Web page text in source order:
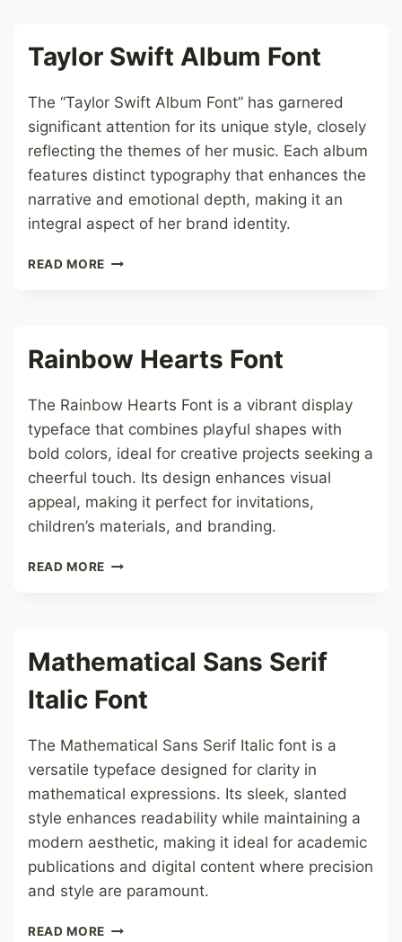
Taylor Swift Album Font
The “Taylor Swift Album Font” has garnered
significant attention for its unique style, closely
reflecting the themes of her music. Each album
features distinct typography that enhances the
narrative and emotional depth, making it an
integral aspect of her brand identity.
READ MORE TAYLOR
Rainbow Hearts Font
The Rainbow Hearts Font is a vibrant display
typeface that combines playful shapes with
bold colors, ideal for creative projects seeking a
cheerful touch. Its design enhances visual
appeal, making it perfect for invitations,
children’s materials, and branding.
READ MORE RAINBOW
Mathematical Sans Serif
Italic Font
The Mathematical Sans Serif Italic font is a
versatile typeface designed for clarity in
mathematical expressions. Its sleek, slanted
style enhances readability while maintaining a
modern aesthetic, making it ideal for academic
publications and digital content where precision
and style are paramount.
READ MORE MATHEMATICAL